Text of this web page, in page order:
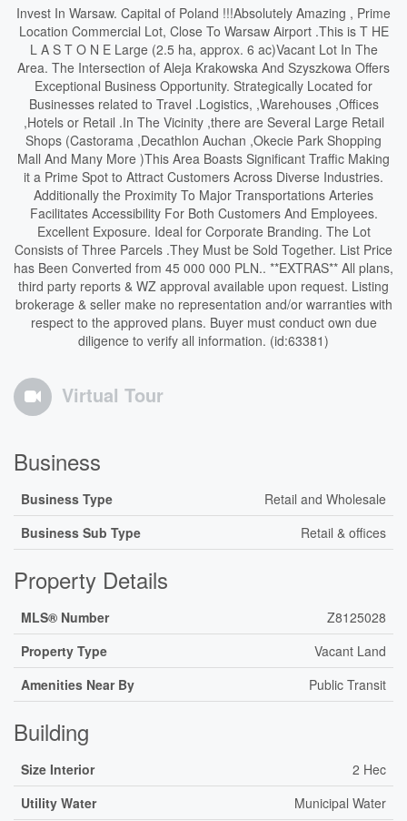
Invest In Warsaw. Capital of Poland !!!Absolutely Amazing , Prime
Location Commercial Lot, Close To Warsaw Airport .This is T HE
L A S T O N E Large (2.5 ha, approx. 6 ac)Vacant Lot In The
Area. The Intersection of Aleja Krakowska And Szyszkowa Offers
Exceptional Business Opportunity. Strategically Located for
Businesses related to Travel .Logistics, ,Warehouses ,Offices
,Hotels or Retail .In The Vicinity ,there are Several Large Retail
Shops (Castorama ,Decathlon Auchan ,Okecie Park Shopping
Mall And Many More )This Area Boasts Significant Traffic Making
it a Prime Spot to Attract Customers Across Diverse Industries.
Additionally the Proximity To Major Transportations Arteries
Facilitates Accessibility For Both Customers And Employees.
Excellent Exposure. Ideal for Corporate Branding. The Lot
Consists of Three Parcels .They Must be Sold Together. List Price
has Been Converted from 45 000 000 PLN.. **EXTRAS** All plans,
third party reports & WZ approval available upon request. Listing
brokerage & seller make no representation and/or warranties with
respect to the approved plans. Buyer must conduct own due
diligence to verify all information. (id:63381)
Virtual Tour
Business
Business Type
Retail and Wholesale
Business Sub Type
Retail & offices
Property Details
MLS® Number
Z8125028
Property Type
Vacant Land
Amenities Near By
Public Transit
Building
Size Interior
2 Hec
Utility Water
Municipal Water